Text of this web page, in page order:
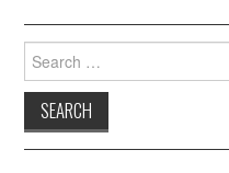
Search
for: